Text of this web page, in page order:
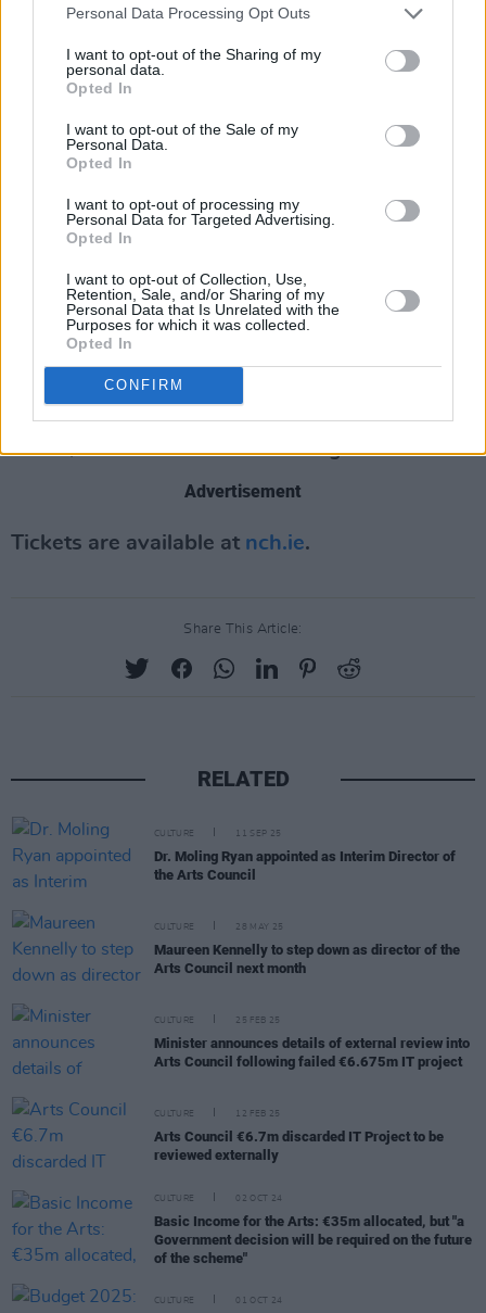
Personal Data Processing Opt Outs
I want to opt-out of the Sharing of my
personal data.
Opted In
I want to opt-out of the Sale of my
Personal Data.
Opted In
I want to opt-out of processing my
Personal Data for Targeted Advertising.
Opted In
I want to opt-out of Collection, Use,
Retention, Sale, and/or Sharing of my
Personal Data that Is Unrelated with the
Purposes for which it was collected.
Opted In
CONFIRM
11 am Wunderground - A family concert by
1p m Wunderground - A family concert by
Ceol Connected
2 pm Eoghan Ó Ceannabháin and Ultan
O’Brien
Cláirsí: Tunes of the Irish Harpers for Solo
Guitar
5 pm Daoirí Farrell
8 pm Varo with special guests John Francis
Flynn, Alannah Thornburgh, Niamh Bury, Anna
Mieke, Branwen and Slow Moving Clouds
Advertisement
Tickets are available at nch.ie.
Share This Article:
RELATED
CULTURE 11 SEP 25
Dr. Moling Ryan appointed as Interim Director of
the Arts Council
CULTURE 28 MAY 25
Maureen Kennelly to step down as director of the
Arts Council next month
CULTURE 25 FEB 25
Minister announces details of external review into
Arts Council following failed €6.675m IT project
CULTURE 12 FEB 25
Arts Council €6.7m discarded IT Project to be
reviewed externally
CULTURE 02 OCT 24
Basic Income for the Arts: €35m allocated, but "a
Government decision will be required on the future
of the scheme"
CULTURE 01 OCT 24